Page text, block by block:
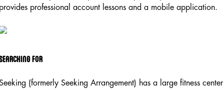
professional account lessons and a mobile application.
for
(formerly Seeking Arrangement) has a large fitness center